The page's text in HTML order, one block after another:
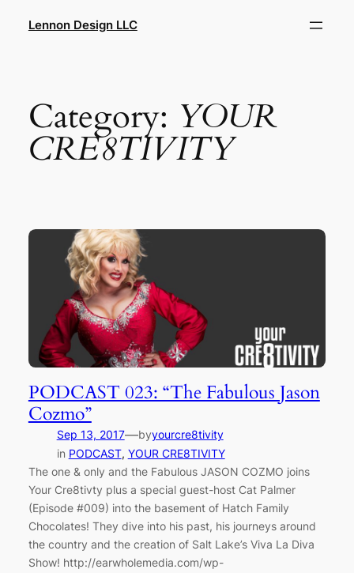
Lennon Design LLC
Category: YOUR
CRE8TIVITY
PODCAST 023: “The Fabulous Jason
Cozmo”
Sep 13, 2017—byyourcre8tivity
in PODCAST, YOUR CRE8TIVITY
The one & only and the Fabulous JASON COZMO joins
Your Cre8tivty plus a special guest-host Cat Palmer
(Episode #009) into the basement of Hatch Family
Chocolates! They dive into his past, his journeys around
the country and the creation of Salt Lake’s Viva La Diva
Show! http://earwholemedia.com/wp-